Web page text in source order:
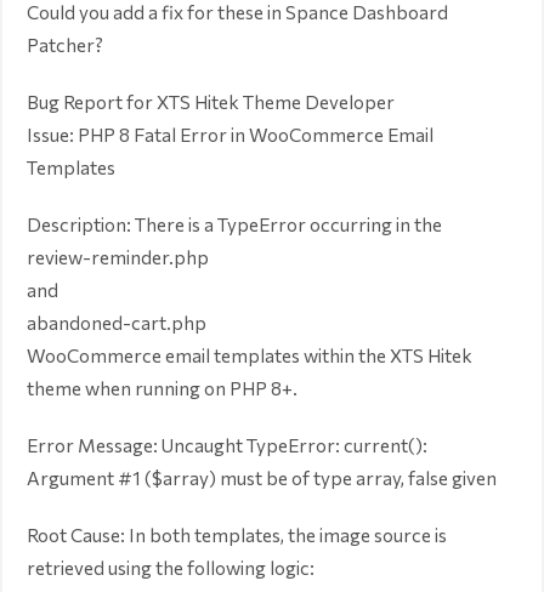
Could you add a fix for these in Spance Dashboard
Patcher?
Bug Report for XTS Hitek Theme Developer
Issue: PHP 8 Fatal Error in WooCommerce Email
Templates
Description: There is a TypeError occurring in the
review-reminder.php
and
abandoned-cart.php
WooCommerce email templates within the XTS Hitek
theme when running on PHP 8+.
Error Message: Uncaught TypeError: current():
Argument #1 ($array) must be of type array, false given
Root Cause: In both templates, the image source is
retrieved using the following logic: